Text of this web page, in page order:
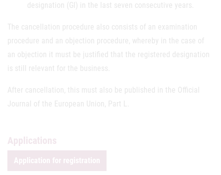
designation (GI) in the last seven consecutive years.
The cancellation procedure also consists of an examination
procedure and an objection procedure, whereby in the case of
an objection it must be justified that the registered designation
is still relevant for the business.
After cancellation, this must also be published in the Official
Journal of the European Union, Part L.
Applications
Application for registration